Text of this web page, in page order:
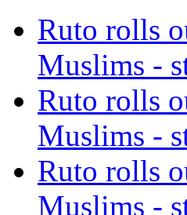
Ruto rolls
Muslims -
Ruto rolls
Muslims -
Ruto rolls
Muslims -